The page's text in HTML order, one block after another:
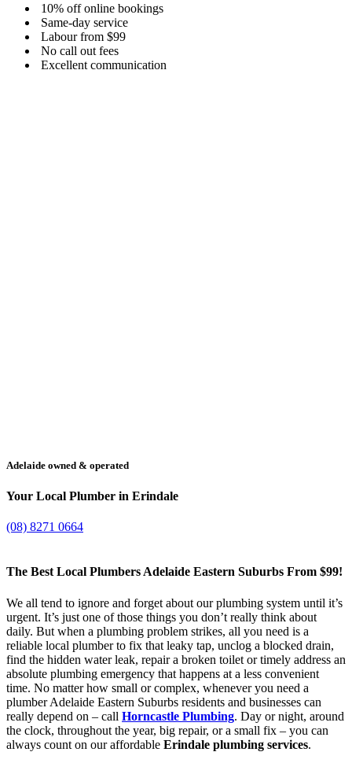
10% off online bookings
Same-day service
Labour from $99
No call out fees
Excellent communication
Adelaide owned & operated
Your Local Plumber in Erindale
(08) 8271 0664
The Best Local Plumbers Adelaide Eastern Suburbs From $99!
We all tend to ignore and forget about our plumbing system until it’s
urgent. It’s just one of those things you don’t really think about
daily. But when a plumbing problem strikes, all you need is a
reliable local plumber to fix that leaky tap, unclog a blocked drain,
find the hidden water leak, repair a broken toilet or timely address an
absolute plumbing emergency that happens at a less convenient
time. No matter how small or complex, whenever you need a
plumber Adelaide Eastern Suburbs residents and businesses can
really depend on – call Horncastle Plumbing. Day or night, around
the clock, throughout the year, big repair, or a small fix – you can
always count on our affordable Erindale plumbing services.